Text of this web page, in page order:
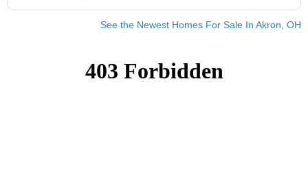
See the Newest Homes For Sale In Akron, OH